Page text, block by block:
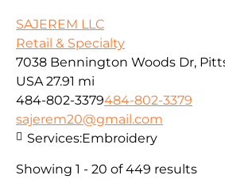
SAJEREM LLC
Retail & Specialty
7038 Bennington Woods Dr,
USA 27.91 mi
484-802-3379484-802-3379
sajerem20@gmail.com
Services:Embroidery
Showing 1 - 20 of 449 results